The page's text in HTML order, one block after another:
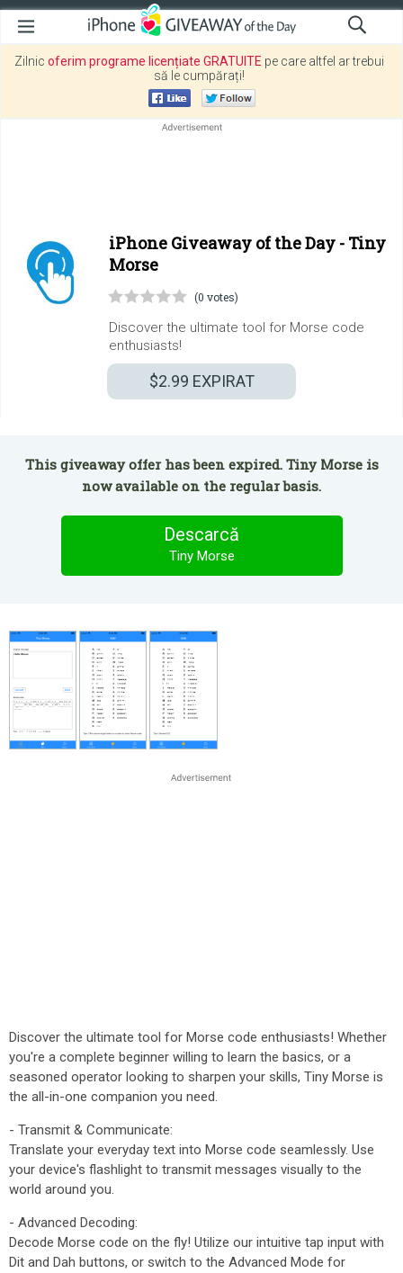
Zilnic oferim programe licențiate GRATUITE pe care altfel ar trebui
să le cumpărați!
iPhone Giveaway of the Day - Tiny
Morse
(0 votes)
Discover the ultimate tool for Morse code
enthusiasts!
$2.99 EXPIRAT
This giveaway offer has been expired. Tiny Morse is
now available on the regular basis.
Descarcă
Tiny Morse
Discover the ultimate tool for Morse code enthusiasts! Whether
you're a complete beginner willing to learn the basics, or a
seasoned operator looking to sharpen your skills, Tiny Morse is
the all-in-one companion you need.
- Transmit & Communicate:
Translate your everyday text into Morse code seamlessly. Use
your device's flashlight to transmit messages visually to the
world around you.
- Advanced Decoding:
Decode Morse code on the fly! Utilize our intuitive tap input with
Dit and Dah buttons, or switch to the Advanced Mode for